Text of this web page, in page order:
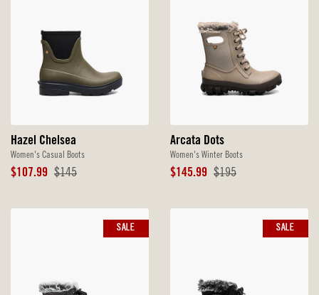
Hazel Chelsea
Women's Casual Boots
Sale
$107.99 Original
$145
Arcata Dots
Women's Winter Boots
Sale
$145.99 Original
$195
SALE SALE